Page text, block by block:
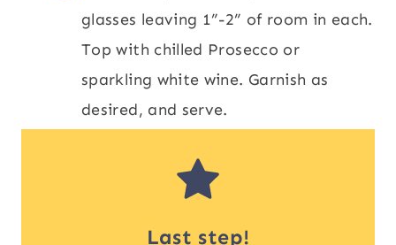
glasses leaving 1”-2” of room in each.
Top with chilled Prosecco or
sparkling white wine. Garnish as
desired, and serve.
Last step!